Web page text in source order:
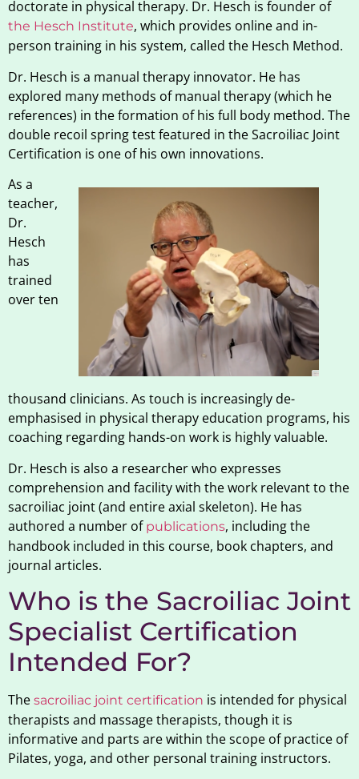
doctorate in physical therapy. Dr. Hesch is founder of
the Hesch Institute, which provides online and in-
person training in his system, called the Hesch Method.
Dr. Hesch is a manual therapy innovator. He has
explored many methods of manual therapy (which he
references) in the formation of his full body method. The
double recoil spring test featured in the Sacroiliac Joint
Certification is one of his own innovations.
As a
teacher,
Dr.
Hesch
has
trained
over ten
thousand clinicians. As touch is increasingly de-
emphasised in physical therapy education programs, his
coaching regarding hands-on work is highly valuable.
Dr. Hesch is also a researcher who expresses
comprehension and facility with the work relevant to the
sacroiliac joint (and entire axial skeleton). He has
authored a number of publications, including the
handbook included in this course, book chapters, and
journal articles.
Who is the Sacroiliac Joint
Specialist Certification
Intended For?
The sacroiliac joint certification is intended for physical
therapists and massage therapists, though it is
informative and parts are within the scope of practice of
Pilates, yoga, and other personal training instructors.